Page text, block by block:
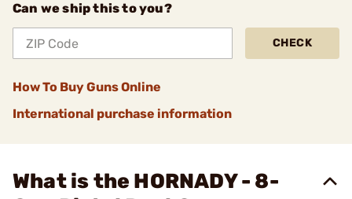
Can we ship this to you?
CHECK
How To Buy Guns Online
International purchase information
What is the HORNADY - 8-